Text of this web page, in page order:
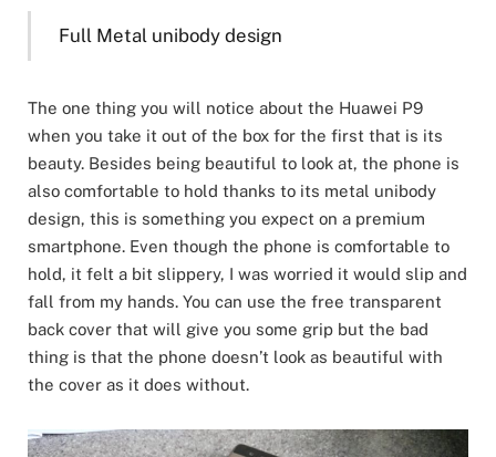
Full Metal unibody design
The one thing you will notice about the Huawei P9
when you take it out of the box for the first that is its
beauty. Besides being beautiful to look at, the phone is
also comfortable to hold thanks to its metal unibody
design, this is something you expect on a premium
smartphone. Even though the phone is comfortable to
hold, it felt a bit slippery, I was worried it would slip and
fall from my hands. You can use the free transparent
back cover that will give you some grip but the bad
thing is that the phone doesn’t look as beautiful with
the cover as it does without.